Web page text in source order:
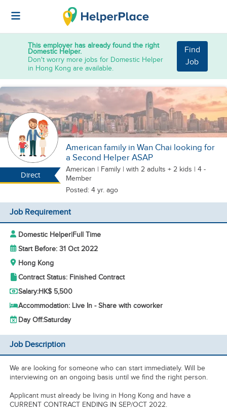
This employer has already found the right
Domestic Helper.
Don't worry more jobs for Domestic Helper
in Hong Kong are available.
Find
Job
Direct
American family in Wan Chai looking for
a Second Helper ASAP
American | Family | with 2 adults + 2 kids | 4 -
Member
Posted: 4 yr. ago
Job Requirement
Domestic Helper|Full Time
Start Before: 31 Oct 2022
Hong Kong
Contract Status: Finished Contract
Salary:HK$ 5,500
Accommodation: Live In - Share with coworker
Day Off:Saturday
Job Description
We are looking for someone who can start immediately. Will be
interviewing on an ongoing basis until we find the right person.
Applicant must already be living in Hong Kong and have a
CURRENT CONTRACT ENDING IN SEP/OCT 2022.